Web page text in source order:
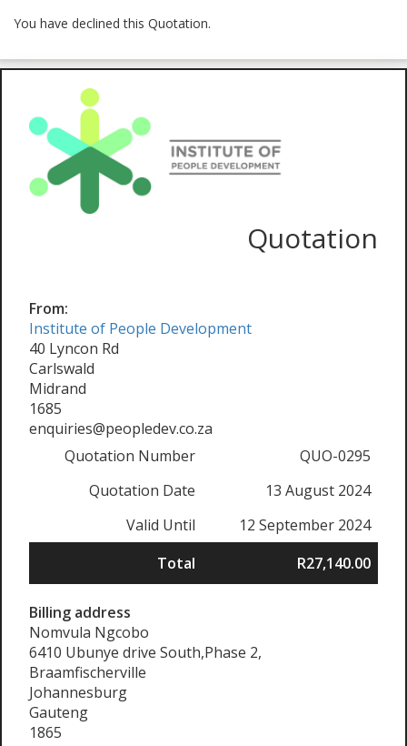
You have declined this Quotation.
Quotation
From:
Institute of People Development
40 Lyncon Rd
Carlswald
Midrand
1685
enquiries@peopledev.co.za
Quotation Number
QUO-0295
Quotation Date
13 August 2024
Valid Until
12 September 2024
Total
R27,140.00
Billing address
Nomvula Ngcobo
6410 Ubunye drive South,Phase 2,
Braamfischerville
Johannesburg
Gauteng
1865